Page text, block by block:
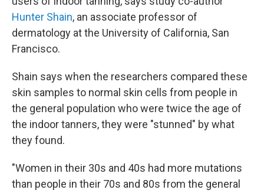
Hunter Shain, an associate professor of
dermatology at the University of California, San
Francisco.
Shain says when the researchers compared these
skin samples to normal skin cells from people in
the general population who were twice the age of
the indoor tanners, they were "stunned" by what
they found.
"Women in their 30s and 40s had more mutations
than people in their 70s and 80s from the general